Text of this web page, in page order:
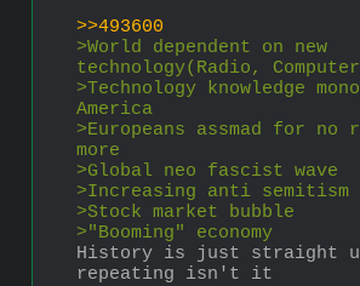
>>493600
>World dependent on new
technology(Radio,
>Technology knowledge
America
>Europeans assmad for no
more
>Global neo fascist wave
>Increasing anti semitism
>Stock market bubble
>"Booming" economy
History is just straight
repeating isn't it